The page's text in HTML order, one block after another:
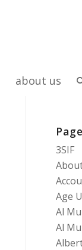
about us
3SIF
Age
Al
Al